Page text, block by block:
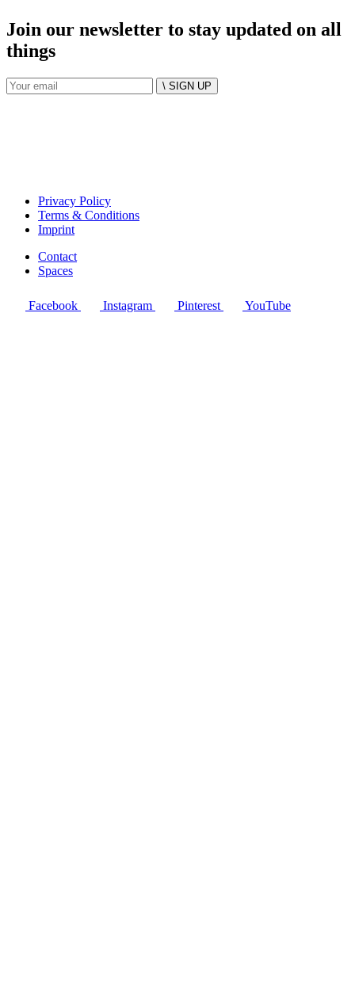
Join our newsletter to stay updated on all
things
\ SIGN UP
Privacy Policy
Terms & Conditions
Imprint
Contact
Spaces
Facebook Instagram Pinterest YouTube